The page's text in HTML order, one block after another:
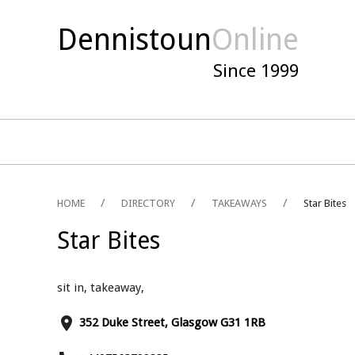
DennistounOnline
Since 1999
HOME DIRECTORY TAKEAWAYS Star Bites
Star Bites
sit in, takeaway,
place 352 Duke Street, Glasgow G31 1RB